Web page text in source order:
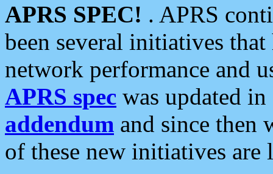
APRS SPEC! . APRS
been several initiatives
network performance and
APRS spec was updated
addendum and since then
of these new initiatives are